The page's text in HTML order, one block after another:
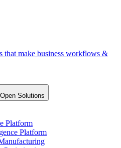
that make business workflows &
Open Solutions
Platform
Platform